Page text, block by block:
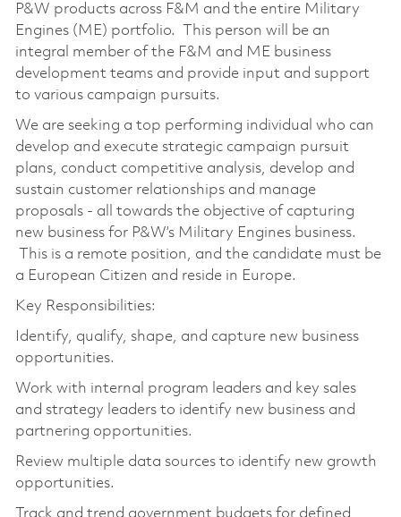
P&W products across F&M and the entire Military
Engines (ME) portfolio. This person will be an
integral member of the F&M and ME business
development teams and provide input and support
to various campaign pursuits.
We are seeking a top performing individual who can
develop and execute strategic campaign pursuit
plans, conduct competitive analysis, develop and
sustain customer relationships and manage
proposals - all towards the objective of capturing
new business for P&W’s Military Engines business.
This is a remote position, and the candidate must be
a European Citizen and reside in Europe.
Key Responsibilities:
Identify, qualify, shape, and capture new business
opportunities.
Work with internal program leaders and key sales
and strategy leaders to identify new business and
partnering opportunities.
Review multiple data sources to identify new growth
opportunities.
Track and trend government budgets for defined